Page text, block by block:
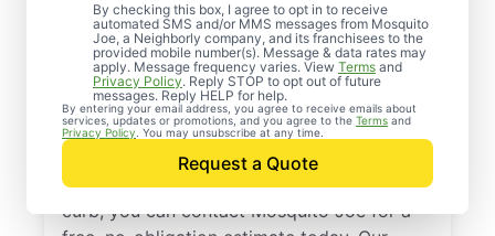
By checking this box, I agree to opt in to receive
automated SMS and/or MMS messages from Mosquito
Joe, a Neighborly company, and its franchisees to the
provided mobile number(s). Message & data rates may
apply. Message frequency varies. View Terms and
Privacy Policy. Reply STOP to opt out of future
messages. Reply HELP for help.
By entering your email address, you agree to receive emails about
services, updates or promotions, and you agree to the Terms and
Privacy Policy . You may unsubscribe at any time.
Request a Quote
Professional Pest
Control Services in
Lowell, Florida
When you’re ready to kick pests to the
curb, you can contact Mosquito Joe for a